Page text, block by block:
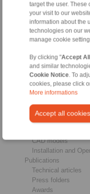
target the user. These
your visit to our
information about the
technologies on our
manage cookie
By clicking "Accept All
and similar
Cookie Notice. To
cookies, please click
More informations
Accept all cookies
Brakes
Shaft-Hub-Connections
Heavy-Duty Couplings
Industrial Couplings
Precision Couplings
Precision Clamping
RCS® Remote
Industries
Downloads
Product catalogues
CAD models
Installation and
Publications
Technical articles
Press folders
Awards